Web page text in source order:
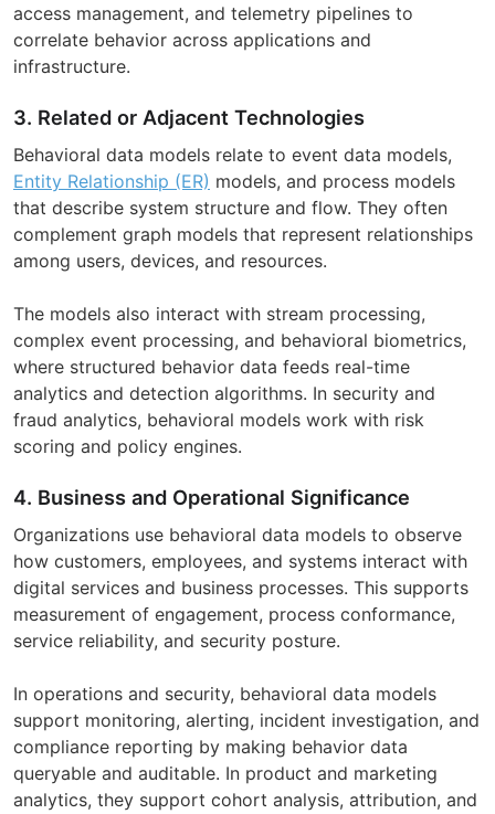
access management, and telemetry pipelines to
correlate behavior across applications and
infrastructure.
3. Related or Adjacent Technologies
Behavioral data models relate to event data models,
Entity Relationship (ER) models, and process models
that describe system structure and flow. They often
complement graph models that represent relationships
among users, devices, and resources.
The models also interact with stream processing,
complex event processing, and behavioral biometrics,
where structured behavior data feeds real-time
analytics and detection algorithms. In security and
fraud analytics, behavioral models work with risk
scoring and policy engines.
4. Business and Operational Significance
Organizations use behavioral data models to observe
how customers, employees, and systems interact with
digital services and business processes. This supports
measurement of engagement, process conformance,
service reliability, and security posture.
In operations and security, behavioral data models
support monitoring, alerting, incident investigation, and
compliance reporting by making behavior data
queryable and auditable. In product and marketing
analytics, they support cohort analysis, attribution, and